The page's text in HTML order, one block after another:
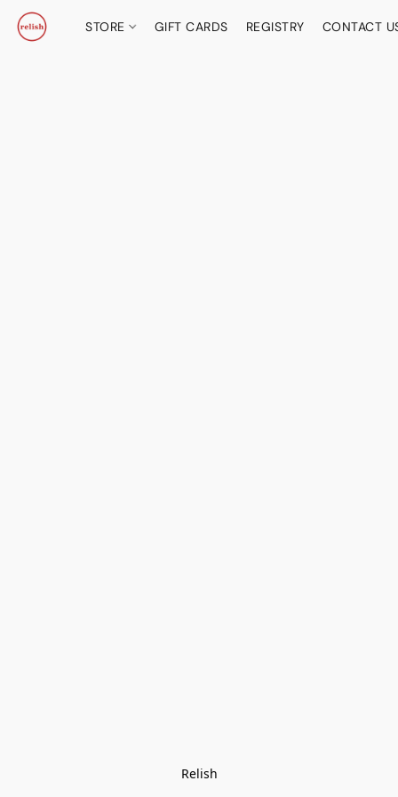
STORE GIFT CARDS REGISTRY CONTACT
Relish